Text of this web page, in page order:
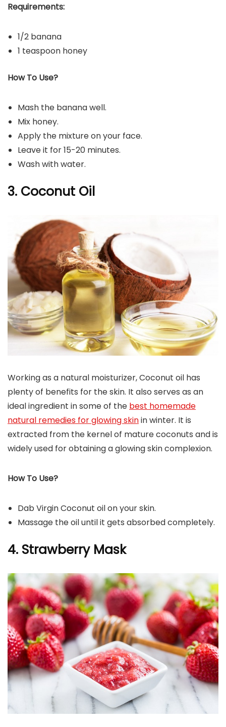
Requirements:
1/2 banana
1 teaspoon honey
How To Use?
Mash the banana well.
Mix honey.
Apply the mixture on your face.
Leave it for 15-20 minutes.
Wash with water.
3. Coconut Oil
Working as a natural moisturizer, Coconut oil has
plenty of benefits for the skin. It also serves as an
ideal ingredient in some of the best homemade
natural remedies for glowing skinin winter. It is
extracted from the kernel of mature coconuts and is
widely used for obtaining a glowing skin complexion.
How To Use?
Dab Virgin Coconut oil on your skin.
Massage the oil until it gets absorbed completely.
4. Strawberry Mask